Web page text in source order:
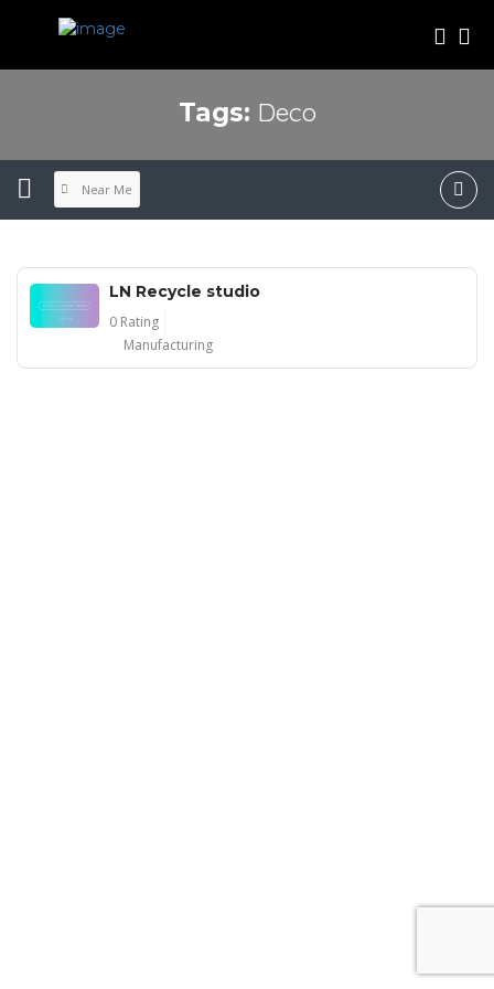
Tags: Deco
Near Me
LN Recycle studio
0 Rating
Manufacturing